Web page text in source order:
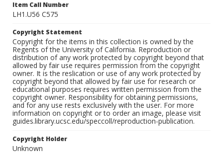
Item Call Number
LH1.U56 C575
Copyright Statement
Copyright for the items in this collection is owned by the
Regents of the University of California. Reproduction or
distribution of any work protected by copyright beyond that
allowed by fair use requires permission from the copyright
owner. It is the reslication or use of any work protected by
copyright beyond that allowed by fair use for research or
educational purposes requires written permission from the
copyright owner. Responsibility for obtaining permissions,
and for any use rests exclusively with the user. For more
information on copyright or to order an image, please visit
guides.library.ucsc.edu/speccoll/reproduction-publication.
Copyright Holder
Unknown